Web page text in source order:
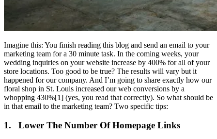
Imagine this: You finish reading this blog and send an email to your
marketing team for a 30 minute task. In the coming weeks, your
wedding inquiries on your website increase by 400% for all of your
store locations. Too good to be true? The results will vary but it
happened for our company. And I’m going to share exactly how our
floral shop in St. Louis increased our web conversions by a
whopping 430%[1] (yes, you read that correctly). So what should be
in that email to the marketing team? Two specific tips:
1. Lower The Number Of Homepage Links